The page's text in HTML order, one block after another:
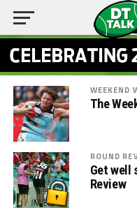
WEEKEND
The
ROUND
Get well
Review